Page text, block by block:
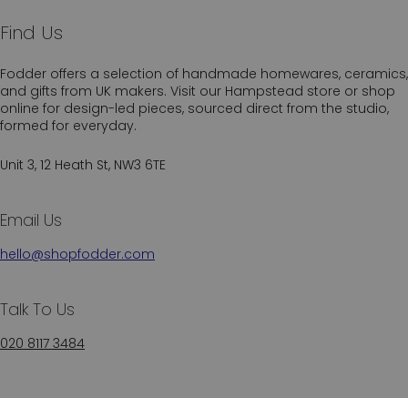
Find Us
Fodder offers a selection of handmade homewares, ceramics,
and gifts from UK makers. Visit our Hampstead store or shop
online for design-led pieces, sourced direct from the studio,
formed for everyday.
Unit 3, 12 Heath St, NW3 6TE
Email Us
hello@shopfodder.com
Talk To Us
020 8117 3484